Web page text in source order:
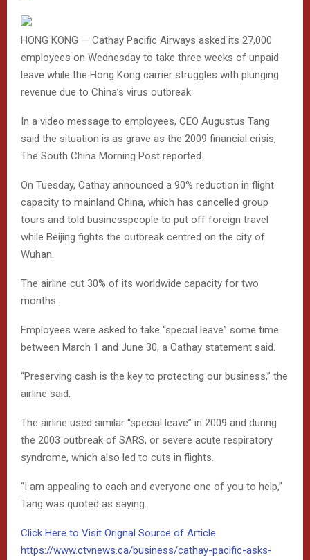
HONG KONG — Cathay Pacific Airways asked its 27,000
employees on Wednesday to take three weeks of unpaid
leave while the Hong Kong carrier struggles with plunging
revenue due to China’s virus outbreak.
In a video message to employees, CEO Augustus Tang
said the situation is as grave as the 2009 financial crisis,
The South China Morning Post reported.
On Tuesday, Cathay announced a 90% reduction in flight
capacity to mainland China, which has cancelled group
tours and told businesspeople to put off foreign travel
while Beijing fights the outbreak centred on the city of
Wuhan.
The airline cut 30% of its worldwide capacity for two
months.
Employees were asked to take “special leave” some time
between March 1 and June 30, a Cathay statement said.
“Preserving cash is the key to protecting our business,” the
airline said.
The airline used similar “special leave” in 2009 and during
the 2003 outbreak of SARS, or severe acute respiratory
syndrome, which also led to cuts in flights.
“I am appealing to each and everyone one of you to help,”
Tang was quoted as saying.
Click Here to Visit Orignal Source of Article
https://www.ctvnews.ca/business/cathay-pacific-asks-